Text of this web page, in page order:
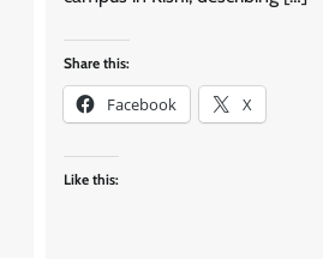
Share this:
Facebook X
Like this: